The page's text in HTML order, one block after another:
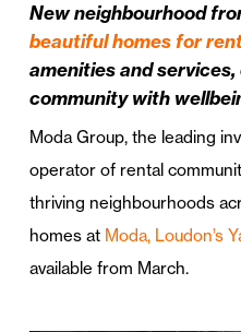
New neighbourhood
beautiful homes for
amenities and
community with
Moda Group, the leading
operator of rental
thriving neighbourhoods
homes at Moda, Loudon’s
available from March.